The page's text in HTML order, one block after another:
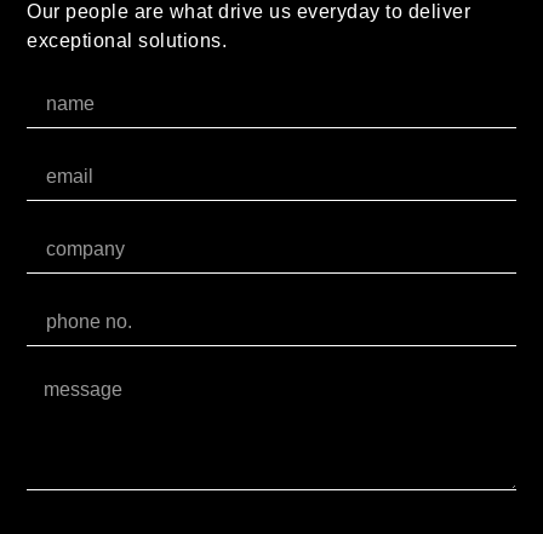
Our people are what drive us everyday to deliver
exceptional solutions.